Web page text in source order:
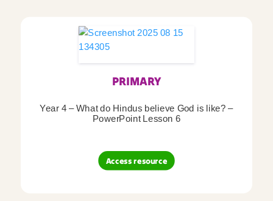
PRIMARY
Year 4 – What do Hindus believe God is like? –
PowerPoint Lesson 6
Access resource